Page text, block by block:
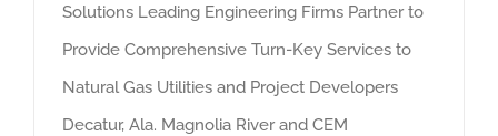
Solutions Leading Engineering Firms Partner to
Provide Comprehensive Turn-Key Services to
Natural Gas Utilities and Project Developers
Decatur, Ala. Magnolia River and CEM